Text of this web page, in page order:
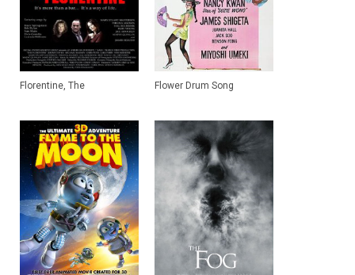
Florentine, The Flower Drum Song